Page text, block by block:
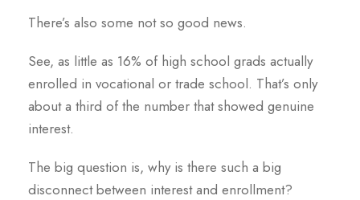
There’s also some not so good news.
See, as little as 16% of high school grads actually
enrolled in vocational or trade school. That’s only
about a third of the number that showed genuine
interest.
The big question is, why is there such a big
disconnect between interest and enrollment?